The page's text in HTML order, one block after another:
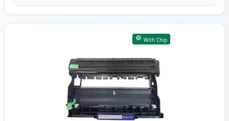
With Chip